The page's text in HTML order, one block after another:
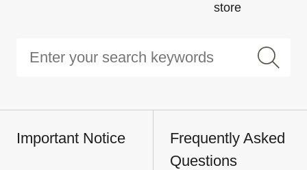
store
Important Notice
Frequently Asked
Questions